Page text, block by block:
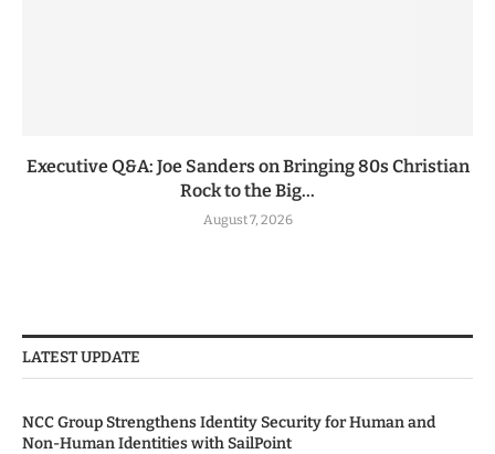
Executive Q&A: Joe Sanders on Bringing 80s Christian
Rock to the Big...
August 7, 2026
LATEST UPDATE
NCC Group Strengthens Identity Security for Human and
Non-Human Identities with SailPoint